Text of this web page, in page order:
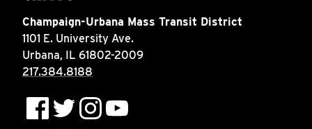
INSIDE MTD
Inside MTD
Who We Are
Documents
Compliance
Champaign-Urbana Mass Transit District
1101 E. University Ave.
Urbana, IL 61802-2009
217.384.8188